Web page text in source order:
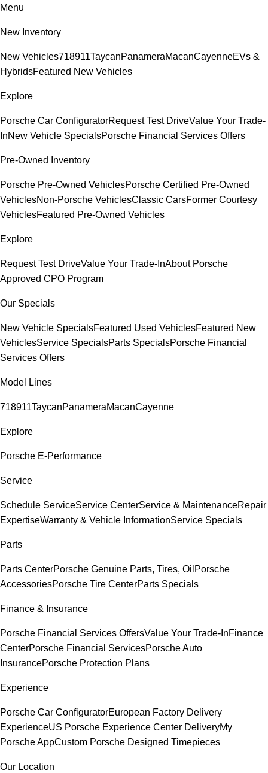
Menu
New Inventory
New Vehicles718911TaycanPanameraMacanCayenneEVs &
HybridsFeatured New Vehicles
Explore
Porsche Car ConfiguratorRequest Test DriveValue Your Trade-
InNew Vehicle SpecialsPorsche Financial Services Offers
Pre-Owned Inventory
Porsche Pre-Owned VehiclesPorsche Certified Pre-Owned
VehiclesNon-Porsche VehiclesClassic CarsFormer Courtesy
VehiclesFeatured Pre-Owned Vehicles
Explore
Request Test DriveValue Your Trade-InAbout Porsche
Approved CPO Program
Our Specials
New Vehicle SpecialsFeatured Used VehiclesFeatured New
VehiclesService SpecialsParts SpecialsPorsche Financial
Services Offers
Model Lines
718911TaycanPanameraMacanCayenne
Explore
Porsche E-Performance
Service
Schedule ServiceService CenterService & MaintenanceRepair
ExpertiseWarranty & Vehicle InformationService Specials
Parts
Parts CenterPorsche Genuine Parts, Tires, Oil Porsche
AccessoriesPorsche Tire CenterParts Specials
Finance & Insurance
Porsche Financial Services OffersValue Your Trade-InFinance
CenterPorsche Financial ServicesPorsche Auto
InsurancePorsche Protection Plans
Experience
Porsche Car ConfiguratorEuropean Factory Delivery
ExperienceUS Porsche Experience Center DeliveryMy
Porsche AppCustom Porsche Designed Timepieces
Our Location